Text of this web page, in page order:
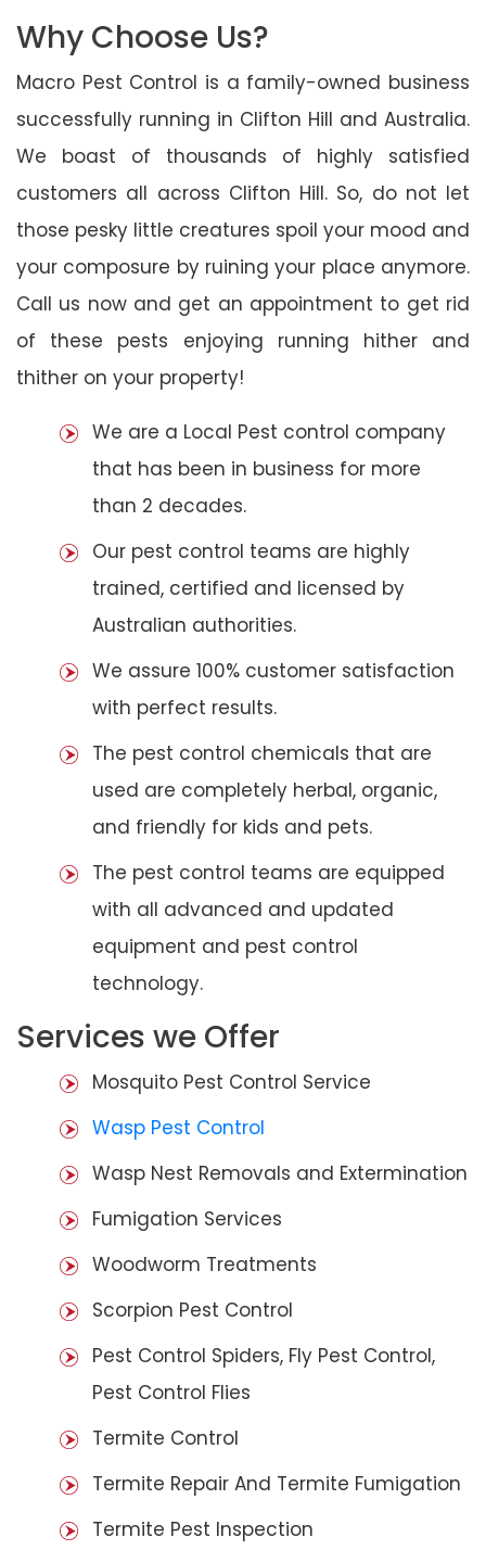
Why Choose Us?
Macro Pest Control is a family-owned business
successfully running in Clifton Hill and Australia.
We boast of thousands of highly satisfied
customers all across Clifton Hill. So, do not let
those pesky little creatures spoil your mood and
your composure by ruining your place anymore.
Call us now and get an appointment to get rid
of these pests enjoying running hither and
thither on your property!
We are a Local Pest control company
that has been in business for more
than 2 decades.
Our pest control teams are highly
trained, certified and licensed by
Australian authorities.
We assure 100% customer satisfaction
with perfect results.
The pest control chemicals that are
used are completely herbal, organic,
and friendly for kids and pets.
The pest control teams are equipped
with all advanced and updated
equipment and pest control
technology.
Services we Offer
Mosquito Pest Control Service
Wasp Pest Control
Wasp Nest Removals and Extermination
Fumigation Services
Woodworm Treatments
Scorpion Pest Control
Pest Control Spiders, Fly Pest Control,
Pest Control Flies
Termite Control
Termite Repair And Termite Fumigation
Termite Pest Inspection